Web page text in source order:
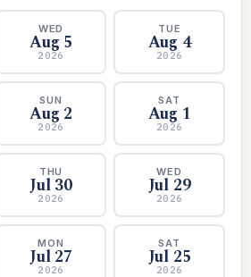
WED
Aug 5
2026
TUE
Aug 4
2026
SUN
Aug 2
2026
SAT
Aug 1
2026
THU
Jul 30
2026
WED
Jul 29
2026
MON
Jul 27
2026
SAT
Jul 25
2026